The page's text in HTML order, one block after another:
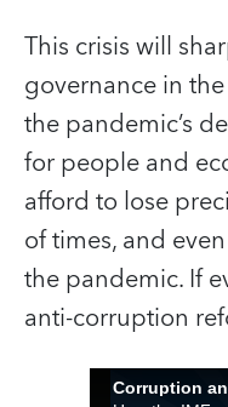
This crisis will
governance in
the pandemic’s
for people and
afford to lose
of times, and
the pandemic. If
anti-corruption